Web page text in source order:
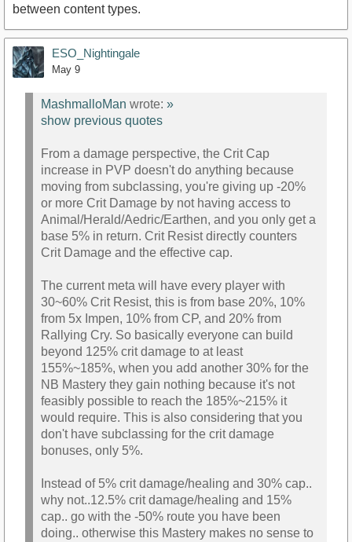
between content types.
ESO_Nightingale
May 9
MashmalloMan wrote: »
show previous quotes
From a damage perspective, the Crit Cap
increase in PVP doesn't do anything because
moving from subclassing, you're giving up -20%
or more Crit Damage by not having access to
Animal/Herald/Aedric/Earthen, and you only get a
base 5% in return. Crit Resist directly counters
Crit Damage and the effective cap.
The current meta will have every player with
30~60% Crit Resist, this is from base 20%, 10%
from 5x Impen, 10% from CP, and 20% from
Rallying Cry. So basically everyone can build
beyond 125% crit damage to at least
155%~185%, when you add another 30% for the
NB Mastery they gain nothing because it's not
feasibly possible to reach the 185%~215% it
would require. This is also considering that you
don't have subclassing for the crit damage
bonuses, only 5%.
Instead of 5% crit damage/healing and 30% cap..
why not..12.5% crit damage/healing and 15%
cap.. go with the -50% route you have been
doing.. otherwise this Mastery makes no sense to